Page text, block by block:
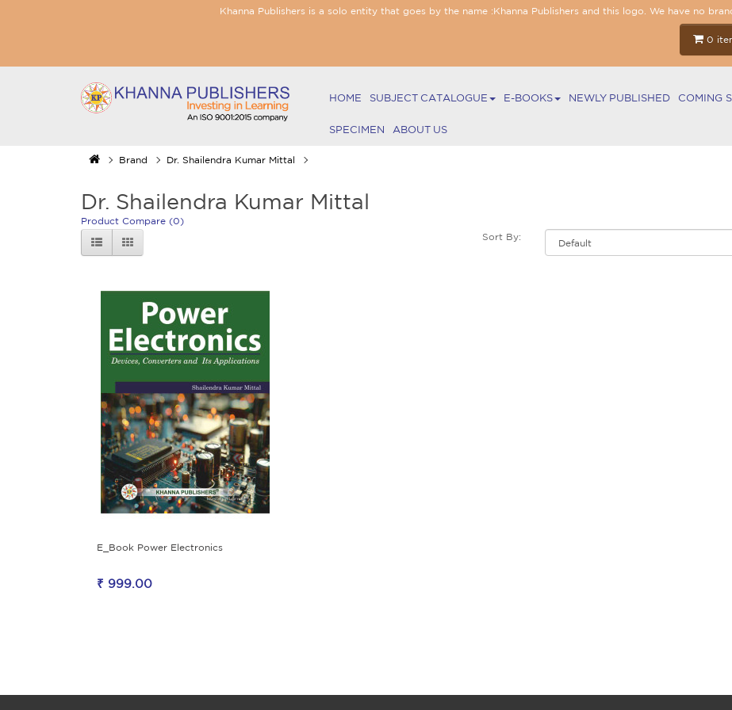
Khanna Publishers is a solo entity that goes by the name :Khanna Publishers and this logo. We have no
0
HOME SUBJECT CATALOGUE E-BOOKS NEWLY PUBLISHED COMING
SPECIMEN ABOUT US
Brand Dr. Shailendra Kumar Mittal
Dr. Shailendra Kumar Mittal
Product Compare (0)
Sort By:
E_Book Power Electronics
₹ 999.00